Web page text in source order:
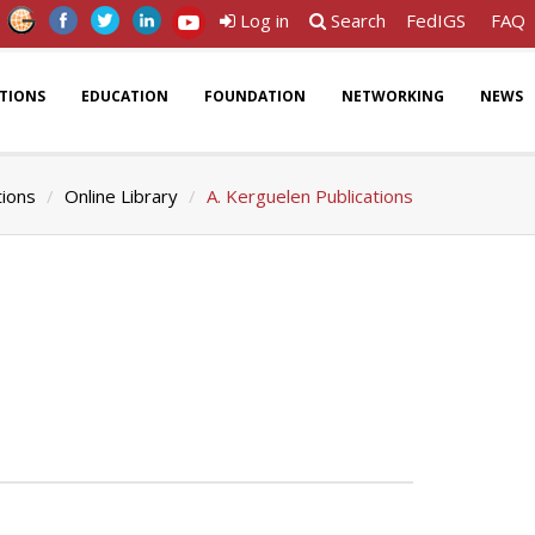
Log in Search FedIGS FAQ
EDUCATION FOUNDATION NETWORKING NEWS
Online Library A. Kerguelen Publications